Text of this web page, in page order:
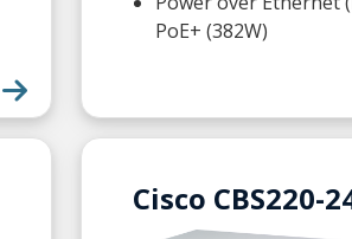
PoE+ (382W)
Cisco CBS220-